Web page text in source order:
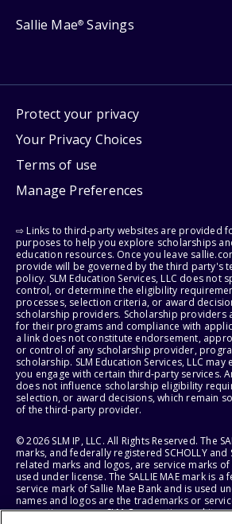
Sallie Mae® Savings
Protect your privacy
Your Privacy Choices
Terms of use
Manage Preferences
⇨ Links to third-party websites are provided
purposes to help you explore scholarships
education resources. Once you leave
provide will be governed by the third party's
policy. SLM Education Services, LLC does not
control, or determine the eligibility
processes, selection criteria, or award
scholarship providers. Scholarship providers
for their programs and compliance with
a link does not constitute endorsement,
or control of any scholarship provider,
scholarship. SLM Education Services, LLC
you engage with certain third-party services.
does not influence scholarship eligibility
selection, or award decisions, which remain
of the third-party provider.
© 2026 SLM IP, LLC. All Rights Reserved. The
marks, and federally registered SCHOLLY and
related marks and logos, are service marks of
used under license. The SALLIE MAE mark is
service mark of Sallie Mae Bank and is used
names and logos are the trademarks or
respective owners. SLM Corporation and its